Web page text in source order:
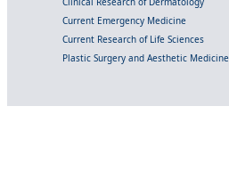
Current Emergency Medicine
Current Research of Life Sciences
Plastic Surgery and Aesthetic Medicine